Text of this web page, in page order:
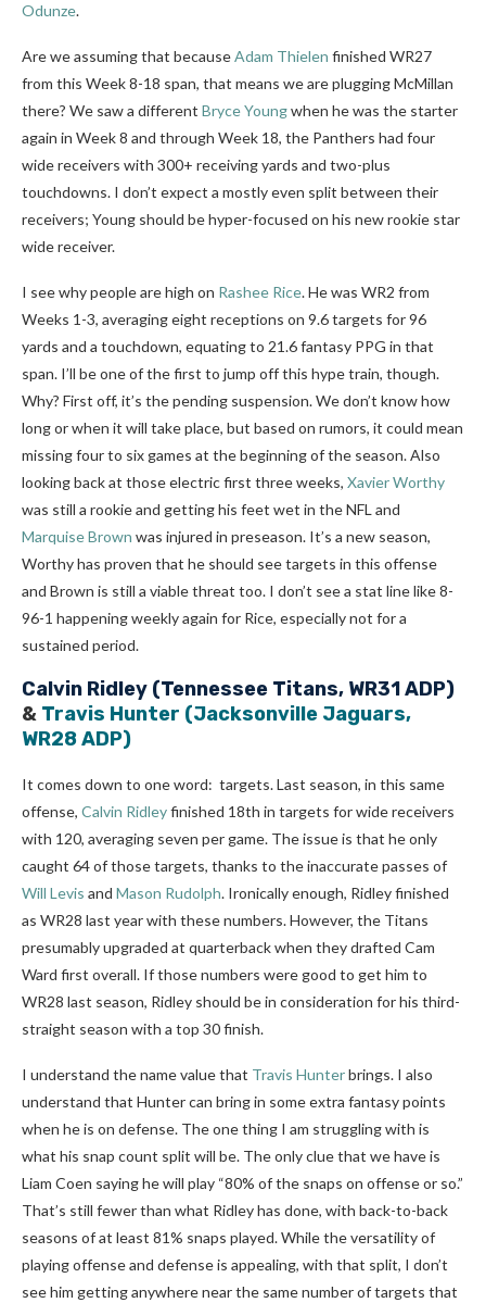
Odunze.
Are we assuming that becauseAdam Thielen finished WR27
from this Week 8-18 span, that means we are plugging McMillan
there? We saw a different Bryce Youngwhen he was the starter
again in Week 8 and through Week 18, the Panthers had four
wide receivers with 300+ receiving yards and two-plus
touchdowns. I don’t expect a mostly even split between their
receivers; Young should be hyper-focused on his new rookie star
wide receiver.
I see why people are high on Rashee Rice. He was WR2 from
Weeks 1-3, averaging eight receptions on 9.6 targets for 96
yards and a touchdown, equating to 21.6 fantasy PPG in that
span. I’ll be one of the first to jump off this hype train, though.
Why? First off, it’s the pending suspension. We don’t know how
long or when it will take place, but based on rumors, it could mean
missing four to six games at the beginning of the season. Also
looking back at those electric first three weeks, Xavier Worthy
was still a rookie and getting his feet wet in the NFL and
Marquise Brown was injured in preseason. It’s a new season,
Worthy has proven that he should see targets in this offense
and Brown is still a viable threat too. I don’t see a stat line like 8-
96-1 happening weekly again for Rice, especially not for a
sustained period.
Calvin Ridley (Tennessee Titans, WR31 ADP)
& Travis Hunter (Jacksonville Jaguars,
WR28 ADP)
It comes down to one word: targets. Last season, in this same
offense, Calvin Ridleyfinished 18th in targets for wide receivers
with 120, averaging seven per game. The issue is that he only
caught 64 of those targets, thanks to the inaccurate passes of
Will Levis and Mason Rudolph. Ironically enough, Ridley finished
as WR28 last year with these numbers. However, the Titans
presumably upgraded at quarterback when they drafted Cam
Ward first overall. If those numbers were good to get him to
WR28 last season, Ridley should be in consideration for his third-
straight season with a top 30 finish.
I understand the name value that Travis Hunterbrings. I also
understand that Hunter can bring in some extra fantasy points
when he is on defense. The one thing I am struggling with is
what his snap count split will be. The only clue that we have is
Liam Coen saying he will play “80% of the snaps on offense or so.”
That’s still fewer than what Ridley has done, with back-to-back
seasons of at least 81% snaps played. While the versatility of
playing offense and defense is appealing, with that split, I don’t
see him getting anywhere near the same number of targets that